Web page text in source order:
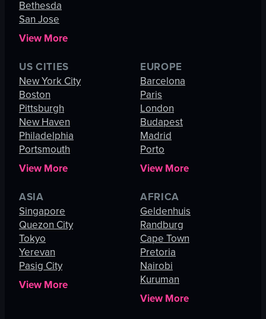
Bethesda
San Jose
View More
US CITIES
New York City
Boston
Pittsburgh
New Haven
Philadelphia
Portsmouth
View More
EUROPE
Barcelona
Paris
London
Budapest
Madrid
Porto
View More
ASIA
Singapore
Quezon City
Tokyo
Yerevan
Pasig City
View More
AFRICA
Geldenhuis
Randburg
Cape Town
Pretoria
Nairobi
Kuruman
View More